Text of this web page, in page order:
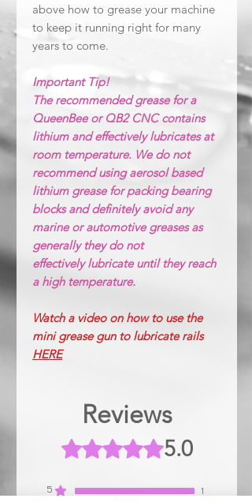
above how to grease your machine
to keep it running right for many
years to come.
Important Tip!
The recommended grease for a
QueenBee or QB2 CNC contains
lithium and effectively lubricates at
room temperature. We do not
recommend using aerosol based
lithium grease for packing bearing
blocks and definitely avoid any
marine or automotive greases as
generally they do not
effectively lubricate until they reach
a high temperature.
Watch a video on how to use the
mini grease gun to lubricate rails
HERE
Reviews
Rated 5 out of 5 stars.
5.0
5
1